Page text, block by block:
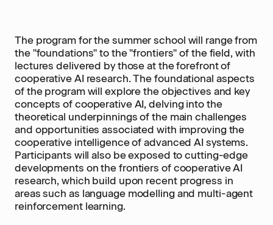
The program for the summer school will range from
the "foundations" to the "frontiers" of the field, with
lectures delivered by those at the forefront of
cooperative AI research. The foundational aspects
of the program will explore the objectives and key
concepts of cooperative AI, delving into the
theoretical underpinnings of the main challenges
and opportunities associated with improving the
cooperative intelligence of advanced AI systems.
Participants will also be exposed to cutting-edge
developments on the frontiers of cooperative AI
research, which build upon recent progress in
areas such as language modelling and multi-agent
reinforcement learning.